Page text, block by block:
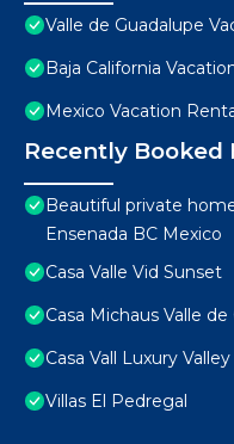
Valle de Guadalupe
Baja California
Mexico Vacation
Recently Booked
Beautiful private
Ensenada BC Mexico
Casa Valle Vid Sunset
Casa Michaus Valle
Casa Vall Luxury
Villas El Pedregal